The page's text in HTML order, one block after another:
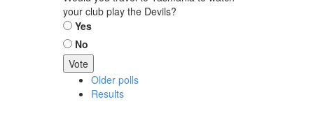
your club play the Devils?
Choices
Yes
No
Older polls
Results